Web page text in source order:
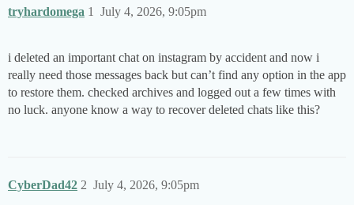
tryhardomega July 4, 2026, 9:05pm
1
i deleted an important chat on instagram by accident and now i
really need those messages back but can’t find any option in the app
to restore them. checked archives and logged out a few times with
no luck. anyone know a way to recover deleted chats like this?
CyberDad42 July 4, 2026, 9:05pm
2